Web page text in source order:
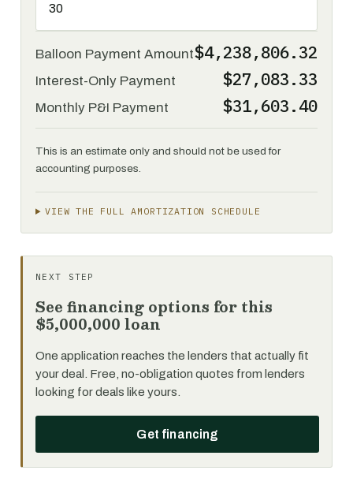
Balloon Payment Amount$4,238,806.32
Interest-Only Payment $27,083.33
Monthly P&I Payment $31,603.40
This is an estimate only and should not be used for
accounting purposes.
VIEW THE FULL AMORTIZATION SCHEDULE
NEXT STEP
See financing options for this
$5,000,000 loan
One application reaches the lenders that actually fit
your deal. Free, no-obligation quotes from lenders
looking for deals like yours.
Get financing